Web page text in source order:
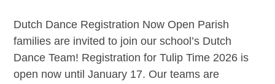
Dutch Dance Registration Now Open Parish
families are invited to join our school’s Dutch
Dance Team! Registration for Tulip Time 2026 is
open now until January 17. Our teams are